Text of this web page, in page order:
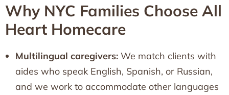
Why NYC Families Choose All
Heart Homecare
Multilingual caregivers: We match clients with
aides who speak English, Spanish, or Russian,
and we work to accommodate other languages